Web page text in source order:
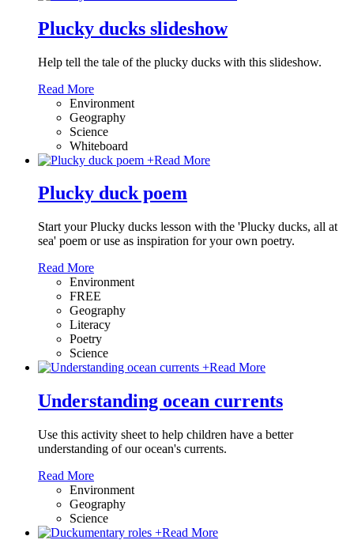
Plucky ducks slideshow
Help tell the tale of the plucky ducks with this slideshow.
Read More
Environment
Geography
Science
Whiteboard
+Read More
Plucky duck poem
Start your Plucky ducks lesson with the 'Plucky ducks, all at
sea' poem or use as inspiration for your own poetry.
Read More
Environment
FREE
Geography
Literacy
Poetry
Science
+Read More
Understanding ocean currents
Use this activity sheet to help children have a better
understanding of our ocean's currents.
Read More
Environment
Geography
Science
+Read More